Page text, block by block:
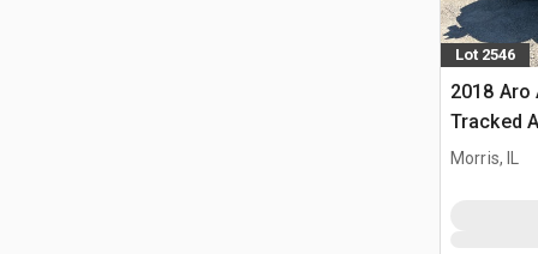
Lot 2546
2018 Aro
Tracked
Morris, IL